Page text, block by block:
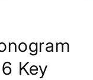
Key